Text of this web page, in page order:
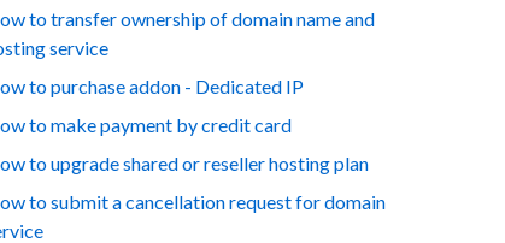
to transfer ownership of domain name and
service
to purchase addon - Dedicated IP
to make payment by credit card
to upgrade shared or reseller hosting plan
to submit a cancellation request for domain